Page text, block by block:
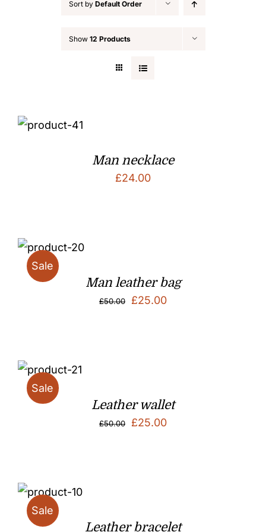
Sort by Default Order
Show 12 Products
Man necklace
£24.00
Sale
Man leather bag
£50.00
Original
£25.00Current
Sale
Leather wallet
£50.00
Original
£25.00Current
Sale
Leather bracelet